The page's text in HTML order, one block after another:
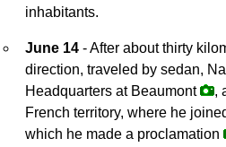
inhabitants.
June 14 - After about thirty
direction, traveled by sedan,
Headquarters at Beaumont
,
French territory, where he
which he made a proclamation